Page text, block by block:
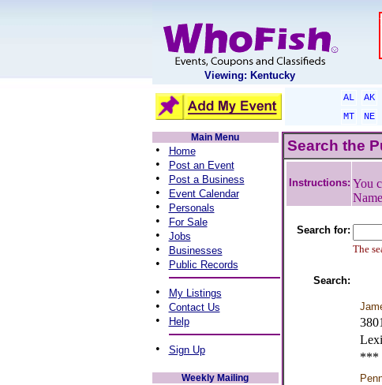
Viewing: Kentucky
AL AK
MT
NE
Main Menu
• Home
• Post an Event
• Post a Business
• Event Calendar
• Personals
• For Sale
• Jobs
• Businesses
• Public Records
• My Listings
• Contact Us
• Help
• Sign Up
Weekly Mailing
Search the
Instructions: You
Search for:
The
Search:
***